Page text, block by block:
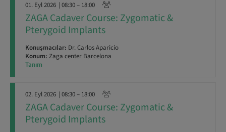
01. Eyl 2026 | 08:30 – 18:00
ZAGA Cadaver Course: Zygomatic &
Pterygoid Implants
Konuşmacılar: Dr. Carlos Aparicio
Konum: Zaga center Barcelona
Tanım
02. Eyl 2026 | 08:30 – 18:00
ZAGA Cadaver Course: Zygomatic &
Pterygoid Implants